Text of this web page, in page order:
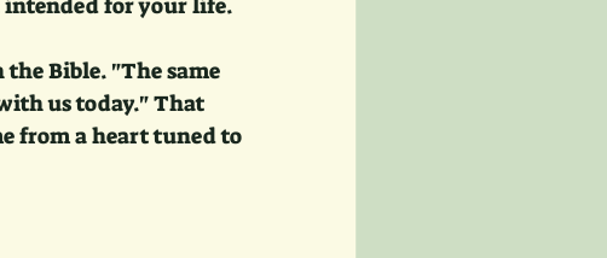
for your life.
Bible. "The same
us today." That
from a heart tuned to